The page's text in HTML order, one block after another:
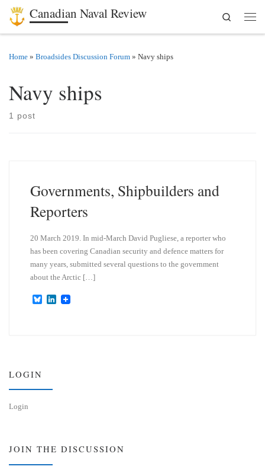
Skip to content
Canadian Naval Review
Search
Home » Broadsides Discussion Forum » Navy ships
Navy ships
1 post
Governments, Shipbuilders and
Reporters
20 March 2019. In mid-March David Pugliese, a reporter who
has been covering Canadian security and defence matters for
many years, submitted several questions to the government
about the Arctic […]
B
L
LOGIN
Login
JOIN THE DISCUSSION